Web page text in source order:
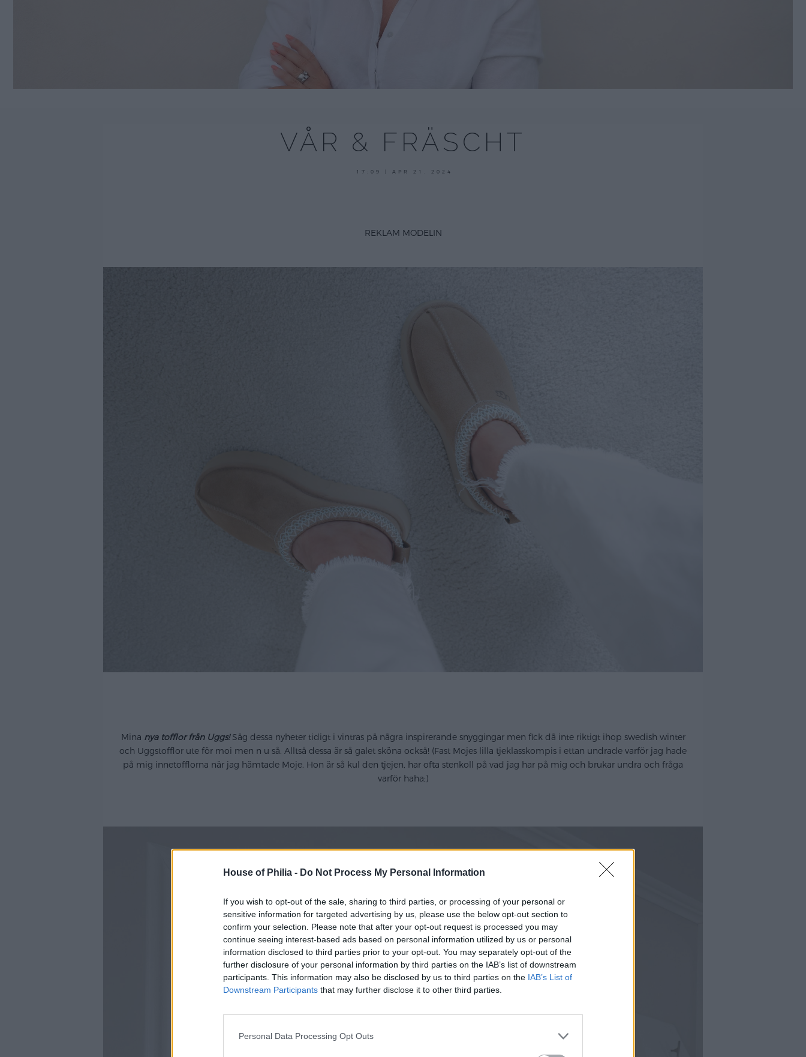
House of Philia - Do Not Process My Personal Information
If you wish to opt-out of the sale, sharing to third parties, or processing of your personal or
sensitive information for targeted advertising by us, please use the below opt-out section to
confirm your selection. Please note that after your opt-out request is processed you may
continue seeing interest-based ads based on personal information utilized by us or personal
information disclosed to third parties prior to your opt-out. You may separately opt-out of the
further disclosure of your personal information by third parties on the IAB’s list of downstream
participants. This information may also be disclosed by us to third parties on the IAB’s List of
Downstream Participants that may further disclose it to other third parties.
Personal Data Processing Opt Outs
VÅR & FRÄSCHT
17:09 | APR 21. 2024
REKLAM MODELIN
Mina nya tofflor från Uggs!Såg dessa nyheter tidigt i vintras på några inspirerande snyggingar men fick då inte riktigt ihop swedish winter
och Uggstofflor ute för moi men n u så. Alltså dessa är så galet sköna också! (Fast Mojes lilla tjeklasskompis i ettan undrade varför jag hade
på mig innetofflorna när jag hämtade Moje. Hon är så kul den tjejen, har ofta stenkoll på vad jag har på mig och brukar undra och fråga
varför haha;)